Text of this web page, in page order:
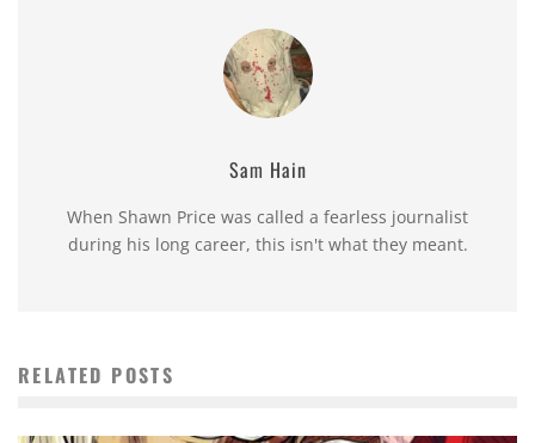
Sam Hain
When Shawn Price was called a fearless journalist
during his long career, this isn't what they meant.
RELATED POSTS